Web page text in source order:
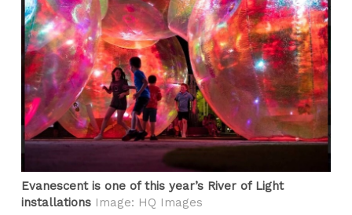
Evanescent is one of this year’s River of Light
installations Image: HQ Images